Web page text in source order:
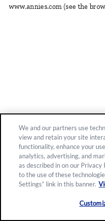
www.annies.com (see the
We and our partners use
view and retain your site
functionality, enhance your
analytics, advertising, and
as described in on our Privacy
to the use of these
Settings” link in this banner.